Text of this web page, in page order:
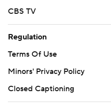
CBS TV
Regulation
Terms Of Use
Minors' Privacy Policy
Closed Captioning